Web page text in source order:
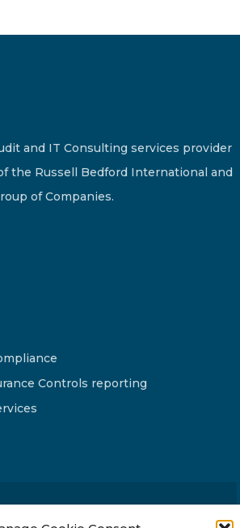
and IT Consulting services provider
the Russell Bedford International and
of Companies.
Controls reporting